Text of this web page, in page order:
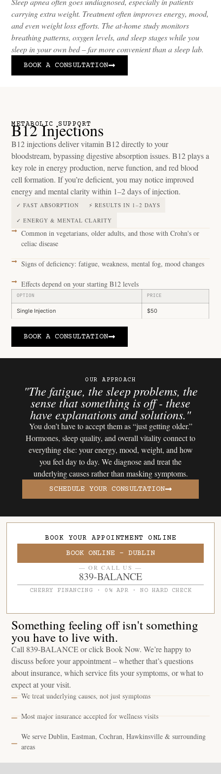
carrying extra weight. Treatment often improves energy, mood,
and even weight loss efforts. The at-home study monitors
breathing patterns, oxygen levels, and sleep stages while you
sleep in your own bed – far more convenient than a sleep lab.
BOOK A CONSULTATION
METABOLIC SUPPORT
B12 Injections
B12 injections deliver vitamin B12 directly to your
bloodstream, bypassing digestive absorption issues. B12 plays a
key role in energy production, nerve function, and red blood
cell formation. If you’re deficient, you may notice improved
energy and mental clarity within 1–2 days of injection.
✓ FAST ABSORPTION ⚡ RESULTS IN 1–2 DAYS
✓ ENERGY & MENTAL CLARITY
Common in vegetarians, older adults, and those with Crohn's or
celiac disease
Signs of deficiency: fatigue, weakness, mental fog, mood changes
Effects depend on your starting B12 levels
OPTION PRICE
Single Injection $50
BOOK A CONSULTATION
OUR APPROACH
"The fatigue, the sleep problems, the
sense that something is off - these
have explanations and solutions."
You don’t have to accept them as “just getting older.”
Hormones, sleep quality, and overall vitality connect to
everything else: your energy, mood, weight, and how
you feel day to day. We diagnose and treat the
underlying causes rather than masking symptoms.
SCHEDULE YOUR CONSULTATION
Something feeling off isn't something
you have to live with.
Call 839-BALANCE or click Book Now. We’re happy to
discuss before your appointment – whether that’s questions
about insurance, which service fits your symptoms, or what to
expect at your visit.
We treat underlying causes, not just symptoms
Most major insurance accepted for wellness visits
We serve Dublin, Eastman, Cochran, Hawkinsville & surrounding
areas
BOOK YOUR APPOINTMENT ONLINE
BOOK ONLINE - DUBLIN
— OR CALL US —
839-BALANCE
CHERRY FINANCING · 0% APR · NO HARD CHECK